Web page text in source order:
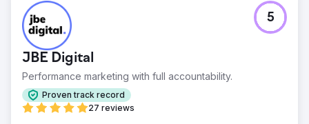
Challenge
Absolute Dental, one of Nevada’s largest dental service
providers, wanted to evaluate the impact of Connected
TV (CTV) on driving appointment bookings through its
online form. The goal was to reduce cost per acquisition
(CPA) while improving overall ad effectiveness across
digital channels.
Solution
JBE Digital
Performance marketing with full accountability.
Proven track record
27 reviews
5